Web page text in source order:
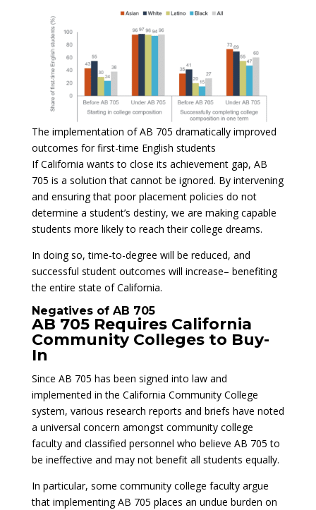
The implementation of AB 705 dramatically improved
outcomes for first-time English students
If California wants to close its achievement gap, AB
705 is a solution that cannot be ignored. By intervening
and ensuring that poor placement policies do not
determine a student’s destiny, we are making capable
students more likely to reach their college dreams.
In doing so, time-to-degree will be reduced, and
successful student outcomes will increase– benefiting
the entire state of California.
Negatives of AB 705
AB 705 Requires California
Community Colleges to Buy-
In
Since AB 705 has been signed into law and
implemented in the California Community College
system, various research reports and briefs have noted
a universal concern amongst community college
faculty and classified personnel who believe AB 705 to
be ineffective and may not benefit all students equally.
In particular, some community college faculty argue
that implementing AB 705 places an undue burden on